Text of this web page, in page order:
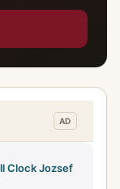
Clock Jozsef